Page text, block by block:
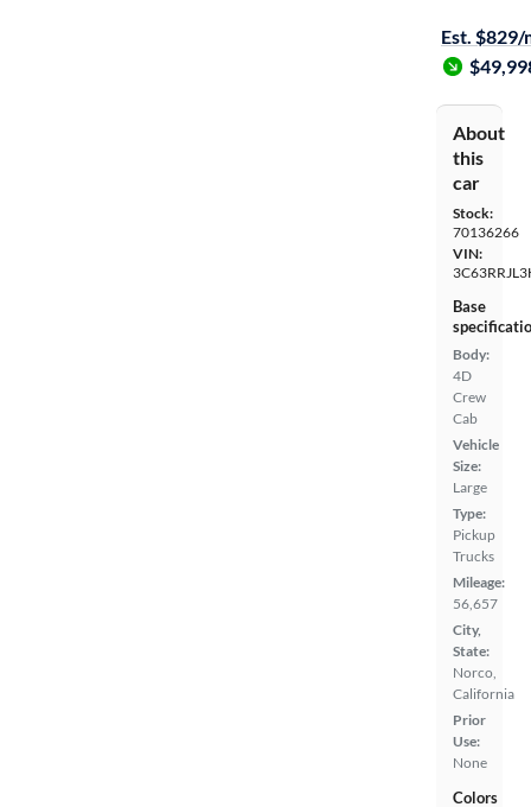
Est. $829/
About
this
car
Stock:
70136266
VIN:
Base
Body:
4D
Crew
Cab
Vehicle
Size:
Large
Type:
Pickup
Trucks
Mileage:
56,657
City,
State:
Norco,
California
Prior
Use:
None
Colors